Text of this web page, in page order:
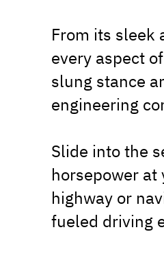
From its sleek
every aspect
slung stance
engineering
Slide into the
horsepower
highway or
fueled driving